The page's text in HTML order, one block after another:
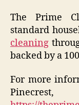
The Prime
standard
cleaning
backed by a
For more